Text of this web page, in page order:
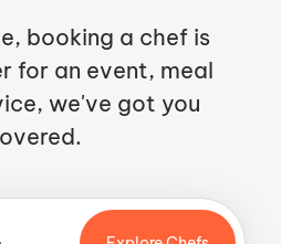
booking a chef is
for an event, meal
we've got you